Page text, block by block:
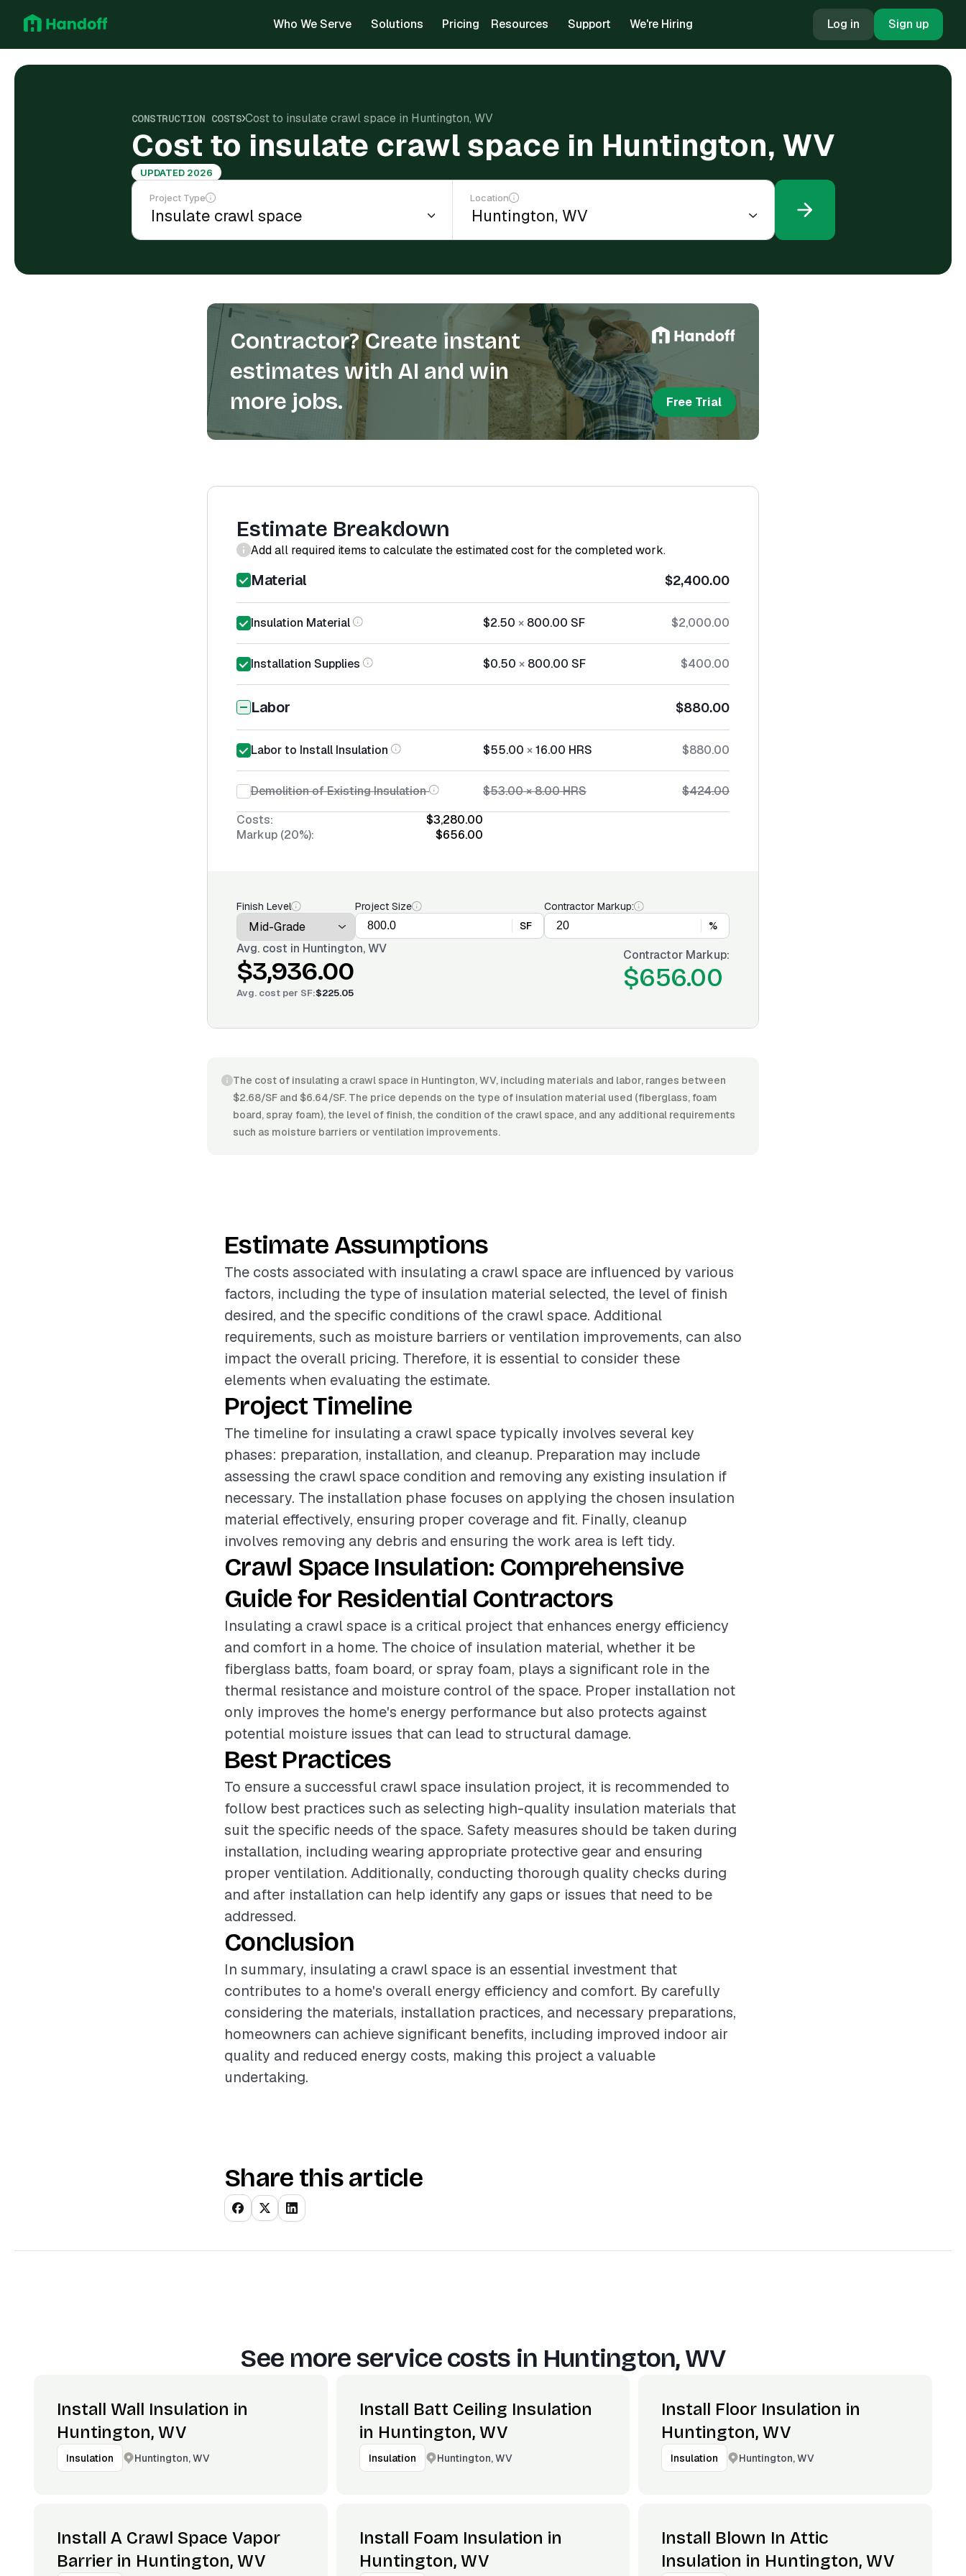
Who We Serve Solutions Pricing Resources Support We're Hiring Log in Sign up
CONSTRUCTION COSTS Cost to insulate crawl space in Huntington, WV
Cost to insulate crawl space in Huntington, WV
UPDATED 2026
Project Type Location
Contractor? Create instant
estimates with AI and win
more jobs.
Free Trial
Estimate Breakdown
Add all required items to calculate the estimated cost for the completed work.
Material $2,400.00
Insulation Material $2.50 × 800.00 SF $2,000.00
Installation Supplies $0.50 × 800.00 SF $400.00
Labor $880.00
Labor to Install Insulation $55.00 ×16.00 HRS $880.00
Demolition of Existing Insulation $53.00×8.00HRS
$424.00
Costs:
$3,280.00
Markup (20%):
$656.00
Finish Level
Project Size
SF
Contractor Markup:
%
Avg. cost in Huntington, WV
$3,936.00
Avg. cost per SF:$225.05
Contractor Markup:
$656.00
The cost of insulating a crawl space in Huntington, WV, including materials and labor, ranges between
$2.68/SF and $6.64/SF. The price depends on the type of insulation material used (fiberglass, foam
board, spray foam), the level of finish, the condition of the crawl space, and any additional requirements
such as moisture barriers or ventilation improvements.
Estimate Assumptions
The costs associated with insulating a crawl space are influenced by various
factors, including the type of insulation material selected, the level of finish
desired, and the specific conditions of the crawl space. Additional
requirements, such as moisture barriers or ventilation improvements, can also
impact the overall pricing. Therefore, it is essential to consider these
elements when evaluating the estimate.
Project Timeline
The timeline for insulating a crawl space typically involves several key
phases: preparation, installation, and cleanup. Preparation may include
assessing the crawl space condition and removing any existing insulation if
necessary. The installation phase focuses on applying the chosen insulation
material effectively, ensuring proper coverage and fit. Finally, cleanup
involves removing any debris and ensuring the work area is left tidy.
Crawl Space Insulation: Comprehensive
Guide for Residential Contractors
Insulating a crawl space is a critical project that enhances energy efficiency
and comfort in a home. The choice of insulation material, whether it be
fiberglass batts, foam board, or spray foam, plays a significant role in the
thermal resistance and moisture control of the space. Proper installation not
only improves the home's energy performance but also protects against
potential moisture issues that can lead to structural damage.
Best Practices
To ensure a successful crawl space insulation project, it is recommended to
follow best practices such as selecting high-quality insulation materials that
suit the specific needs of the space. Safety measures should be taken during
installation, including wearing appropriate protective gear and ensuring
proper ventilation. Additionally, conducting thorough quality checks during
and after installation can help identify any gaps or issues that need to be
addressed.
Conclusion
In summary, insulating a crawl space is an essential investment that
contributes to a home's overall energy efficiency and comfort. By carefully
considering the materials, installation practices, and necessary preparations,
homeowners can achieve significant benefits, including improved indoor air
quality and reduced energy costs, making this project a valuable
undertaking.
Share this article
See more service costs in Huntington, WV
Install Wall Insulation in
Huntington, WV
Insulation Huntington, WV
Install Batt Ceiling Insulation
in Huntington, WV
Insulation Huntington, WV
Install Floor Insulation in
Huntington, WV
Insulation Huntington, WV
Install A Crawl Space Vapor
Barrier in Huntington, WV
Install Foam Insulation in
Huntington, WV
Install Blown In Attic
Insulation in Huntington, WV